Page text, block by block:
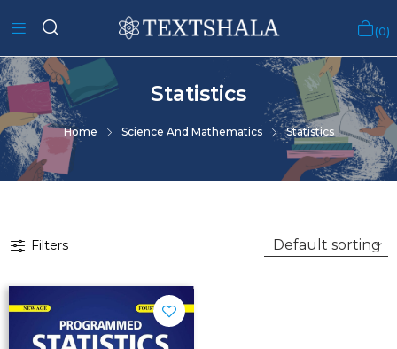
0
Statistics
Home Science And Mathematics Statistics
Filters